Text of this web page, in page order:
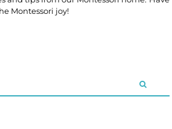
Montessori joy!